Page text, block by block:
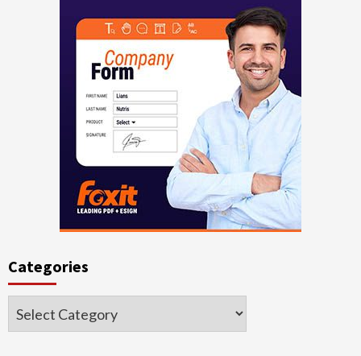
Categories
Categories